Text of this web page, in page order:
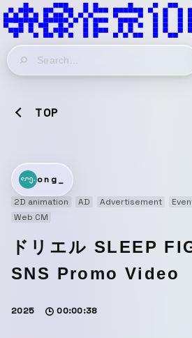
TOP
ong_
2D animation
AD Advertisement
Web CM
ドリエル SLEEP
SNS Promo Video
2025 00:00:38